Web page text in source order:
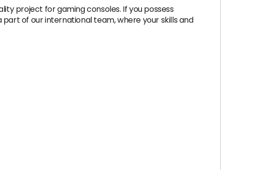
project for gaming consoles. If you possess
of our international team, where your skills and